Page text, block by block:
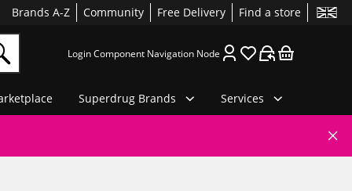
Brands A-Z Community Free Delivery Find a store
Login Component Navigation Node
Superdrug Brands Services